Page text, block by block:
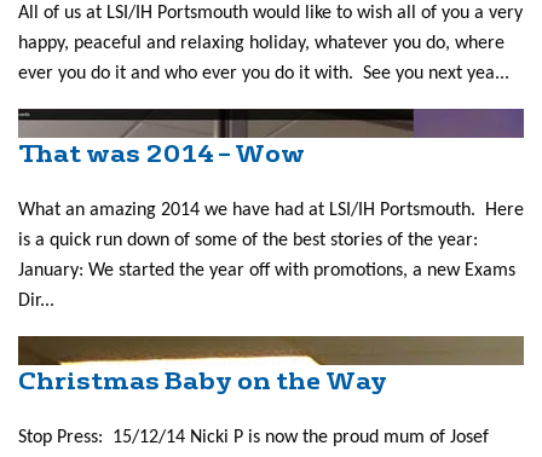
All of us at LSI/IH Portsmouth would like to wish all of you a very
happy, peaceful and relaxing holiday, whatever you do, where
ever you do it and who ever you do it with. See you next yea...
That was 2014 – Wow
What an amazing 2014 we have had at LSI/IH Portsmouth. Here
is a quick run down of some of the best stories of the year:
January: We started the year off with promotions, a new Exams
Dir...
Christmas Baby on the Way
Stop Press: 15/12/14 Nicki P is now the proud mum of Josef